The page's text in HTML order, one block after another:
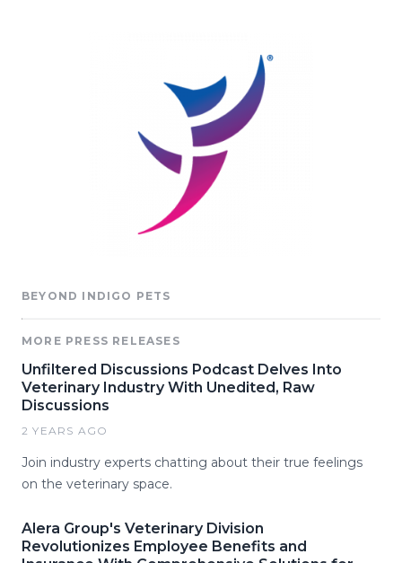
BEYOND INDIGO PETS
MORE PRESS RELEASES
Unfiltered Discussions Podcast Delves Into
Veterinary Industry With Unedited, Raw
Discussions
2 YEARS AGO
Join industry experts chatting about their true feelings
on the veterinary space.
Alera Group's Veterinary Division
Revolutionizes Employee Benefits and